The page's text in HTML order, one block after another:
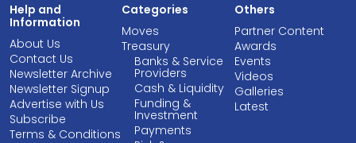
Help and
Information
About Us
Contact Us
Newsletter Archive
Newsletter Signup
Advertise with Us
Subscribe
Terms & Conditions
Categories
Moves
Treasury
Banks & Service
Providers
Cash & Liquidity
Funding &
Investment
Payments
Others
Partner Content
Awards
Events
Videos
Galleries
Latest